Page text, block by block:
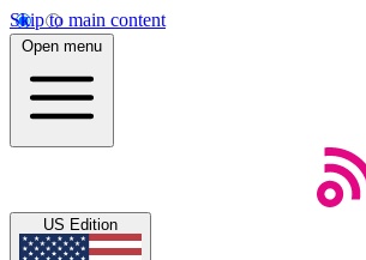
Skip to main content
Open menu
US Edition